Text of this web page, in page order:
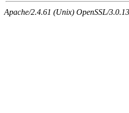
Apache/2.4.61 (Unix) OpenSSL/